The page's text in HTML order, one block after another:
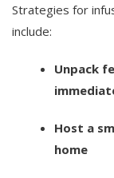
Strategies for
include:
Unpack
Host a
home